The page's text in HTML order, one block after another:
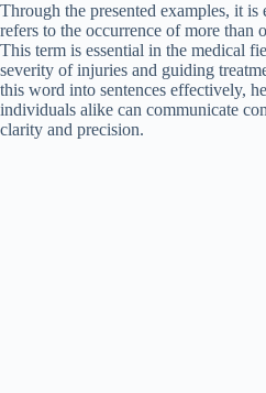
Through the presented examples, it
refers to the occurrence of more than
This term is essential in the medical
severity of injuries and guiding
this word into sentences effectively,
individuals alike can communicate
clarity and precision.